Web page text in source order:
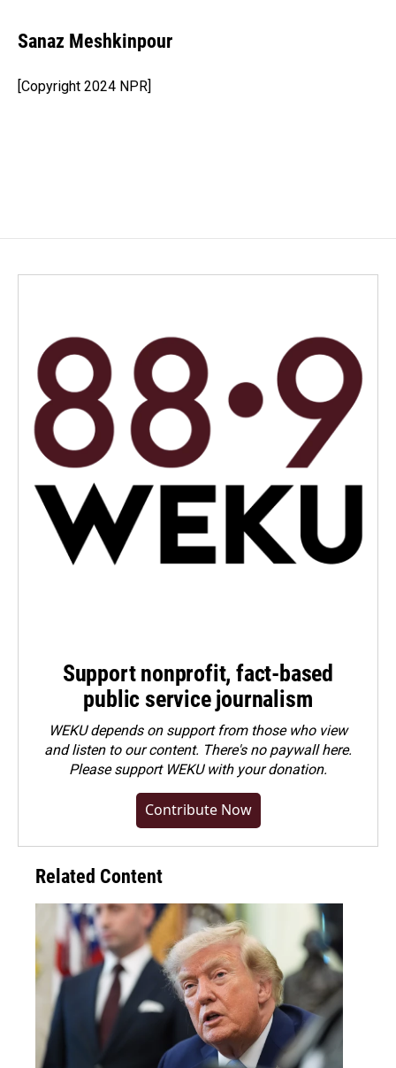
Sanaz Meshkinpour
[Copyright 2024 NPR]
Support nonprofit, fact-based
public service journalism
WEKU depends on support from those who view
and listen to our content. There's no paywall here.
Pleasesupport WEKU with your donation.
Contribute Now
Related Content